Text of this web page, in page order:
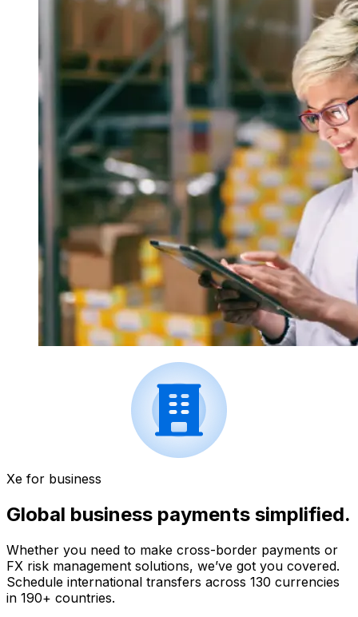
Xe for business
Global business payments simplified.
Whether you need to make cross-border payments or
FX risk management solutions, we’ve got you covered.
Schedule international transfers across 130 currencies
in 190+ countries.